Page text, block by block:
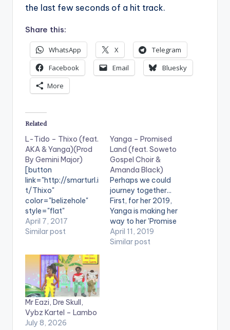
the last few seconds of a hit track.
Share this:
WhatsApp X
Telegram
Facebook
Email
Bluesky
More
Related
L-Tido – Thixo (feat.
AKA & Yanga)(Prod
By Gemini Major)
[button
link="http://smarturl.i
t/Thixo"
color="belizehole"
style="flat"
fullwidth="false"]BU
Y ''Thixo"[/button]
Platforms. Produced
by Gemini Major,
Thixo by SA hip hop
stars; L-Tido
fearturing AKA and
Yanga since it's
release at the
April 7, 2017
Similar post
Yanga – Promised
Land (feat. Soweto
Gospel Choir &
Amanda Black)
Perhaps we could
journey together...
First, for her 2019,
Yanga is making her
way to her 'Promise
Land' and she's got
the right company
April 11, 2019
Similar post
Mr Eazi, Dre Skull,
Vybz Kartel – Lambo
July 8, 2026